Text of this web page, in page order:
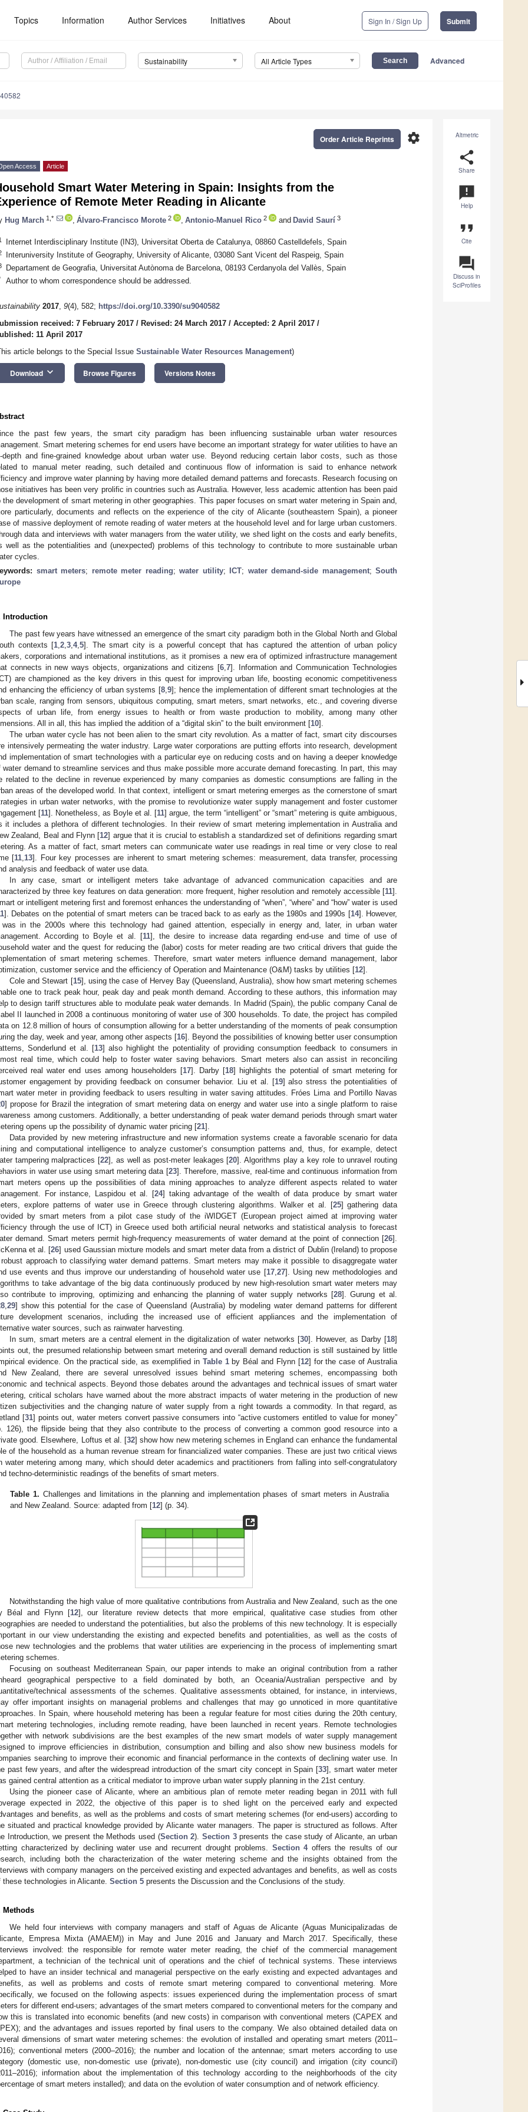
Topics Information Author Services Initiatives About Sign In / Sign Up Submit
Sustainability All Article Types Advanced
Altmetric
share
Share
announcement
Help
format_quote
Cite
question_answer
Discuss in
SciProfiles
settings
Order Article Reprints
Access Article
Smart Water Metering in Spain: Insights from the
of Remote Meter Reading in Alicante
Hug March 1,* Álvaro-Francisco Morote 2 Antonio-Manuel Rico 2 and David Saurí 3
Internet Interdisciplinary Institute (IN3), Universitat Oberta de Catalunya, 08860 Castelldefels, Spain
Interuniversity Institute of Geography, University of Alicante, 03080 Sant Vicent del Raspeig, Spain
Departament de Geografia, Universitat Autònoma de Barcelona, 08193 Cerdanyola del Vallès, Spain
Author to whom correspondence should be addressed.
2017, 9(4), 582; https://doi.org/10.3390/su9040582
received: 7 February 2017 / Revised: 24 March 2017 / Accepted: 2 April 2017 /
11 April 2017
article belongs to the Special Issue Sustainable Water Resources Management)
Download keyboard_arrow_down Browse Figures Versions Notes
the past few years, the smart city paradigm has been influencing sustainable urban water resources
Smart metering schemes for end users have become an important strategy for water utilities to have an
depth and fine-grained knowledge about urban water use. Beyond reducing certain labor costs, such as those
to manual meter reading, such detailed and continuous flow of information is said to enhance network
and improve water planning by having more detailed demand patterns and forecasts. Research focusing on
initiatives has been very prolific in countries such as Australia. However, less academic attention has been paid
the development of smart metering in other geographies. This paper focuses on smart water metering in Spain and,
particularly, documents and reflects on the experience of the city of Alicante (southeastern Spain), a pioneer
of massive deployment of remote reading of water meters at the household level and for large urban customers.
data and interviews with water managers from the water utility, we shed light on the costs and early benefits,
well as the potentialities and (unexpected) problems of this technology to contribute to more sustainable urban
cycles.
smart meters; remote meter reading; water utility; ICT; water demand-side management; South
Introduction
The past few years have witnessed an emergence of the smart city paradigm both in the Global North and Global
contexts [1 ,2 ,3 ,4,5]. The smart city is a powerful concept that has captured the attention of urban policy
corporations and international institutions, as it promises a new era of optimized infrastructure management
connects in new ways objects, organizations and citizens [6, 7]. Information and Communication Technologies
are championed as the key drivers in this quest for improving urban life, boosting economic competitiveness
enhancing the efficiency of urban systems [8, 9]; hence the implementation of different smart technologies at the
scale, ranging from sensors, ubiquitous computing, smart meters, smart networks, etc., and covering diverse
of urban life, from energy issues to health or from waste production to mobility, among many other
All in all, this has implied the addition of a “digital skin” to the built environment [10].
The urban water cycle has not been alien to the smart city revolution. As a matter of fact, smart city discourses
intensively permeating the water industry. Large water corporations are putting efforts into research, development
implementation of smart technologies with a particular eye on reducing costs and on having a deeper knowledge
water demand to streamline services and thus make possible more accurate demand forecasting. In part, this may
related to the decline in revenue experienced by many companies as domestic consumptions are falling in the
areas of the developed world. In that context, intelligent or smart metering emerges as the cornerstone of smart
in urban water networks, with the promise to revolutionize water supply management and foster customer
[11]. Nonetheless, as Boyle et al. [11] argue, the term “intelligent” or “smart” metering is quite ambiguous,
it includes a plethora of different technologies. In their review of smart metering implementation in Australia and
Zealand, Beal and Flynn [12] argue that it is crucial to establish a standardized set of definitions regarding smart
As a matter of fact, smart meters can communicate water use readings in real time or very close to real
[11 13]. Four key processes are inherent to smart metering schemes: measurement, data transfer, processing
analysis and feedback of water use data.
In any case, smart or intelligent meters take advantage of advanced communication capacities and are
by three key features on data generation: more frequent, higher resolution and remotely accessible [11].
or intelligent metering first and foremost enhances the understanding of “when”, “where” and “how” water is used
]. Debates on the potential of smart meters can be traced back to as early as the 1980s and 1990s [14]. However,
in the 2000s where this technology had gained attention, especially in energy and, later, in urban water
According to Boyle et al. [11], the desire to increase data regarding end-use and time of use of
water and the quest for reducing the (labor) costs for meter reading are two critical drivers that guide the
of smart metering schemes. Therefore, smart water meters influence demand management, labor
customer service and the efficiency of Operation and Maintenance (O&M) tasks by utilities [12].
Cole and Stewart [15], using the case of Hervey Bay (Queensland, Australia), show how smart metering schemes
one to track peak hour, peak day and peak month demand. According to these authors, this information may
to design tariff structures able to modulate peak water demands. In Madrid (Spain), the public company Canal de
II launched in 2008 a continuous monitoring of water use of 300 households. To date, the project has compiled
on 12.8 million of hours of consumption allowing for a better understanding of the moments of peak consumption
the day, week and year, among other aspects [16]. Beyond the possibilities of knowing better user consumption
Sonderlund et al. [13] also highlight the potentiality of providing consumption feedback to consumers in
real time, which could help to foster water saving behaviors. Smart meters also can assist in reconciling
real water end uses among householders [17]. Darby [18] highlights the potential of smart metering for
engagement by providing feedback on consumer behavior. Liu et al. [19] also stress the potentialities of
water meter in providing feedback to users resulting in water saving attitudes. Fróes Lima and Portillo Navas
] propose for Brazil the integration of smart metering data on energy and water use into a single platform to raise
among customers. Additionally, a better understanding of peak water demand periods through smart water
opens up the possibility of dynamic water pricing [21].
Data provided by new metering infrastructure and new information systems create a favorable scenario for data
and computational intelligence to analyze customer’s consumption patterns and, thus, for example, detect
tampering malpractices [22], as well as post-meter leakages [20]. Algorithms play a key role to unravel routing
in water use using smart metering data [23]. Therefore, massive, real-time and continuous information from
meters opens up the possibilities of data mining approaches to analyze different aspects related to water
For instance, Laspidou et al. [24] taking advantage of the wealth of data produce by smart water
explore patterns of water use in Greece through clustering algorithms. Walker et al. [25] gathering data
by smart meters from a pilot case study of the iWIDGET (European project aimed at improving water
through the use of ICT) in Greece used both artificial neural networks and statistical analysis to forecast
demand. Smart meters permit high-frequency measurements of water demand at the point of connection [26].
et al. [26] used Gaussian mixture models and smart meter data from a district of Dublin (Ireland) to propose
approach to classifying water demand patterns. Smart meters may make it possible to disaggregate water
use events and thus improve our understanding of household water use [17, 27]. Using new methodologies and
to take advantage of the big data continuously produced by new high-resolution smart water meters may
contribute to improving, optimizing and enhancing the planning of water supply networks [28]. Gurung et al.
29] show this potential for the case of Queensland (Australia) by modeling water demand patterns for different
development scenarios, including the increased use of efficient appliances and the implementation of
water sources, such as rainwater harvesting.
In sum, smart meters are a central element in the digitalization of water networks [30]. However, as Darby [18]
out, the presumed relationship between smart metering and overall demand reduction is still sustained by little
evidence. On the practical side, as exemplified in Table 1by Béal and Flynn [12] for the case of Australia
New Zealand, there are several unresolved issues behind smart metering schemes, encompassing both
and technical aspects. Beyond those debates around the advantages and technical issues of smart water
critical scholars have warned about the more abstract impacts of water metering in the production of new
subjectivities and the changing nature of water supply from a right towards a commodity. In that regard, as
[31] points out, water meters convert passive consumers into “active customers entitled to value for money”
126), the flipside being that they also contribute to the process of converting a common good resource into a
good. Elsewhere, Loftus et al. [32] show how new metering schemes in England can enhance the fundamental
of the household as a human revenue stream for financialized water companies. These are just two critical views
water metering among many, which should deter academics and practitioners from falling into self-congratulatory
techno-deterministic readings of the benefits of smart meters.
Table 1. Challenges and limitations in the planning and implementation phases of smart meters in Australia
and New Zealand. Source: adapted from [12] (p. 34).
Notwithstanding the high value of more qualitative contributions from Australia and New Zealand, such as the one
Béal and Flynn [12], our literature review detects that more empirical, qualitative case studies from other
are needed to understand the potentialities, but also the problems of this new technology. It is especially
in our view understanding the existing and expected benefits and potentialities, as well as the costs of
new technologies and the problems that water utilities are experiencing in the process of implementing smart
schemes.
Focusing on southeast Mediterranean Spain, our paper intends to make an original contribution from a rather
geographical perspective to a field dominated by both, an Oceania/Australian perspective and by
technical assessments of the schemes. Qualitative assessments obtained, for instance, in interviews,
offer important insights on managerial problems and challenges that may go unnoticed in more quantitative
In Spain, where household metering has been a regular feature for most cities during the 20th century,
metering technologies, including remote reading, have been launched in recent years. Remote technologies
with network subdivisions are the best examples of the new smart models of water supply management
to improve efficiencies in distribution, consumption and billing and also show new business models for
searching to improve their economic and financial performance in the contexts of declining water use. In
past few years, and after the widespread introduction of the smart city concept in Spain [33], smart water meter
gained central attention as a critical mediator to improve urban water supply planning in the 21st century.
Using the pioneer case of Alicante, where an ambitious plan of remote meter reading began in 2011 with full
expected in 2022, the objective of this paper is to shed light on the perceived early and expected
and benefits, as well as the problems and costs of smart metering schemes (for end-users) according to
situated and practical knowledge provided by Alicante water managers. The paper is structured as follows. After
Introduction, we present the Methods used (Section 2).Section 3presents the case study of Alicante, an urban
characterized by declining water use and recurrent drought problems. Section 4offers the results of our
including both the characterization of the water metering scheme and the insights obtained from the
with company managers on the perceived existing and expected advantages and benefits, as well as costs
these technologies in Alicante. Section 5 presents the Discussion and the Conclusions of the study.
Methods
We held four interviews with company managers and staff of Aguas de Alicante (Aguas Municipalizadas de
Empresa Mixta (AMAEM)) in May and June 2016 and January and March 2017. Specifically, these
involved: the responsible for remote water meter reading, the chief of the commercial management
a technician of the technical unit of operations and the chief of technical systems. These interviews
to have an insider technical and managerial perspective on the early existing and expected advantages and
as well as problems and costs of remote smart metering compared to conventional metering. More
we focused on the following aspects: issues experienced during the implementation process of smart
for different end-users; advantages of the smart meters compared to conventional meters for the company and
this is translated into economic benefits (and new costs) in comparison with conventional meters (CAPEX and
and the advantages and issues reported by final users to the company. We also obtained detailed data on
dimensions of smart water metering schemes: the evolution of installed and operating smart meters (2011–
conventional meters (2000–2016); the number and location of the antennae; smart meters according to use
(domestic use, non-domestic use (private), non-domestic use (city council) and irrigation (city council)
information about the implementation of this technology according to the neighborhoods of the city
of smart meters installed); and data on the evolution of water consumption and of network efficiency.